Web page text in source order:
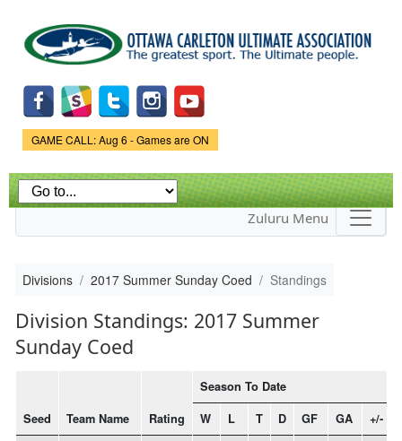
main
content
Game Status.
GAME CALL: Aug 6 - Games are ON
Zuluru Menu
Divisions 2017 Summer Sunday Coed Standings
Division Standings: 2017 Summer
Sunday Coed
Seed Team Name Rating
Season To Date
W L T D GF GA +/-